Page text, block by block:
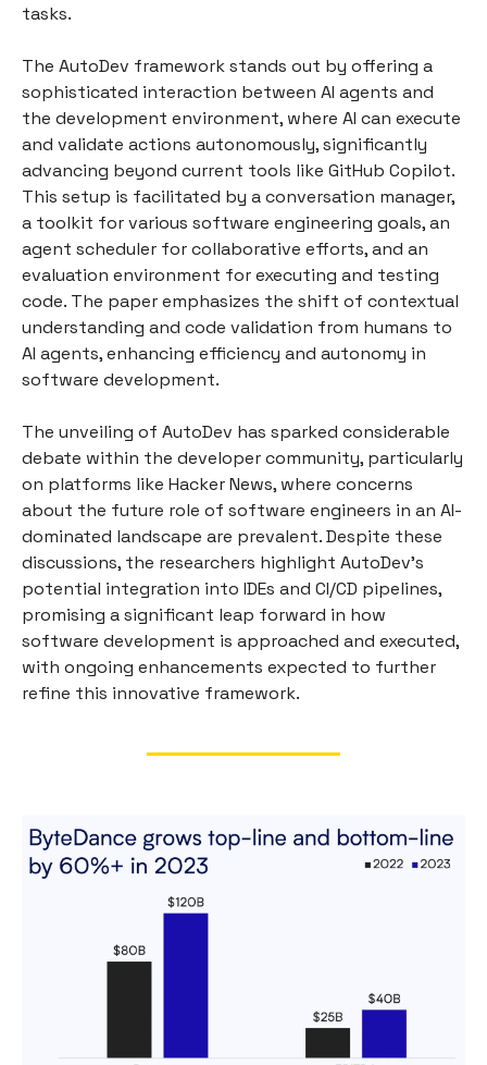
tasks.
The AutoDev framework stands out by offering a
sophisticated interaction between AI agents and
the development environment, where AI can execute
and validate actions autonomously, significantly
advancing beyond current tools like GitHub Copilot.
This setup is facilitated by a conversation manager,
a toolkit for various software engineering goals, an
agent scheduler for collaborative efforts, and an
evaluation environment for executing and testing
code. The paper emphasizes the shift of contextual
understanding and code validation from humans to
AI agents, enhancing efficiency and autonomy in
software development.
The unveiling of AutoDev has sparked considerable
debate within the developer community, particularly
on platforms like Hacker News, where concerns
about the future role of software engineers in an AI-
dominated landscape are prevalent. Despite these
discussions, the researchers highlight AutoDev's
potential integration into IDEs and CI/CD pipelines,
promising a significant leap forward in how
software development is approached and executed,
with ongoing enhancements expected to further
refine this innovative framework.